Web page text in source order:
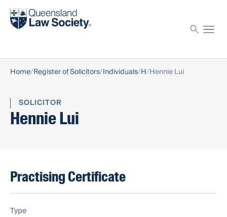
Find a solicitor
Home Register of Solicitors Individuals H Hennie Lui
SOLICITOR
Hennie Lui
Practising Certificate
Type